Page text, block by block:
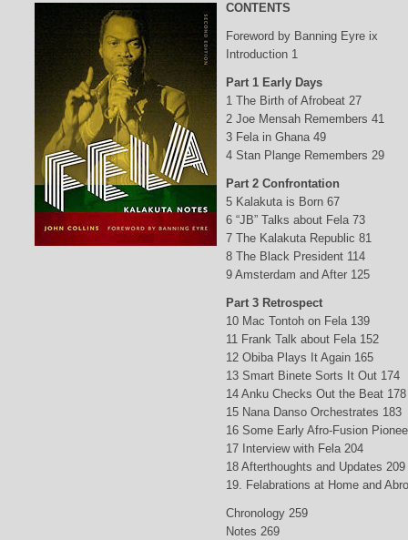
CONTENTS
Foreword by Banning Eyre ix
Introduction 1
Part 1 Early Days
1 The Birth of Afrobeat 27
2 Joe Mensah Remembers 41
3 Fela in Ghana 49
4 Stan Plange Remembers 29
Part 2 Confrontation
5 Kalakuta is Born 67
6 “JB” Talks about Fela 73
7 The Kalakuta Republic 81
8 The Black President 114
9 Amsterdam and After 125
Part 3 Retrospect
10 Mac Tontoh on Fela 139
11 Frank Talk about Fela 152
12 Obiba Plays It Again 165
13 Smart Binete Sorts It Out 174
14 Anku Checks Out the Beat 178
15 Nana Danso Orchestrates 183
16 Some Early Afro-Fusion
17 Interview with Fela 204
18 Afterthoughts and Updates 209
19. Felabrations at Home and
Chronology 259
Notes 269